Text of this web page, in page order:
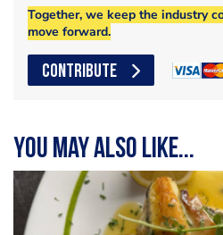
Together, we keep the industry
move forward.
CONTRIBUTE
You may also like...